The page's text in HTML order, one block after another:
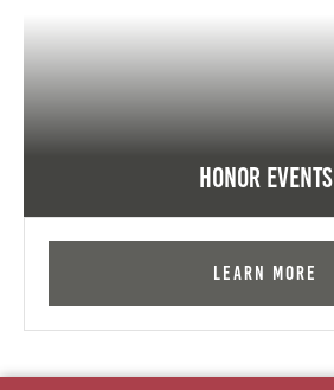
Honor Events
Learn More